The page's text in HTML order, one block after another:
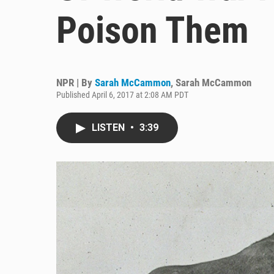
Poison Them
NPR | By Sarah McCammon, Sarah McCammon
Published April 6, 2017 at 2:08 AM PDT
LISTEN • 3:39